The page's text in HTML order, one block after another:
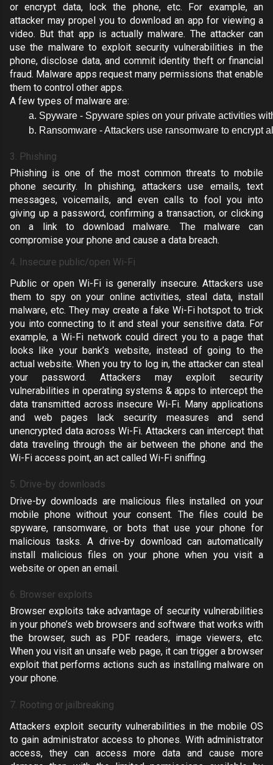
or encrypt data, lock the phone, etc. For example, an
attacker may propel you to download an app for viewing a
video. But that app is actually malware. The attacker can
use the malware to exploit security vulnerabilities in the
phone, disclose data, and commit identity theft or financial
fraud. Malware apps request many permissions that enable
them to control other apps.
A few types of malware are:
Spyware - Spyware spies on your private activities
Ransomware - Attackers use ransomware to encrypt
3. Phishing
Phishing is one of the most common threats to mobile
phone security. In phishing, attackers use emails, text
messages, voicemails, and even calls to fool you into
giving up a password, confirming a transaction, or clicking
on a link to download malware. The malware can
compromise your phone and cause a data breach.
4. Insecure public/open Wi-Fi
Public or open Wi-Fi is generally insecure. Attackers use
them to spy on your online activities, steal data, install
malware, etc. They may create a fake Wi-Fi hotspot to trick
you into connecting to it and steal your sensitive data. For
example, a Wi-Fi network could direct you to a page that
looks like your bank’s website, instead of going to the
actual website. When you try to log in, the attacker can steal
your password. Attackers may exploit security
vulnerabilities in operating systems & apps to intercept the
data transmitted across insecure Wi-Fi. Many applications
and web pages lack security measures and send
unencrypted data across Wi-Fi. Attackers can intercept that
data traveling through the air between the phone and the
Wi-Fi access point, an act called Wi-Fi sniffing.
5. Drive-by downloads
Drive-by downloads are malicious files installed on your
mobile phone without your consent. The files could be
spyware, ransomware, or bots that use your phone for
malicious tasks. A drive-by download can automatically
install malicious files on your phone when you visit a
website or open an email.
6. Browser exploits
Browser exploits take advantage of security vulnerabilities
in your phone’s web browsers and software that works with
the browser, such as PDF readers, image viewers, etc.
When you visit an unsafe web page, it can trigger a browser
exploit that performs actions such as installing malware on
your phone.
7. Rooting or jailbreaking
Attackers exploit security vulnerabilities in the mobile OS
to gain administrator access to phones. With administrator
access, they can access more data and cause more